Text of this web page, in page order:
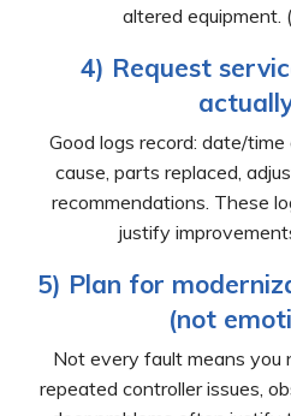
altered equipment. (
4) Request
Good logs record: date/
cause, parts replaced,
recommendations. These
justify
5) Plan for
(not
Not every fault means you
repeated controller issues,